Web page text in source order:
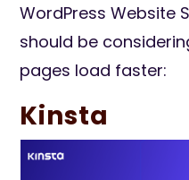
WordPress Website
should be
pages load faster:
Kinsta